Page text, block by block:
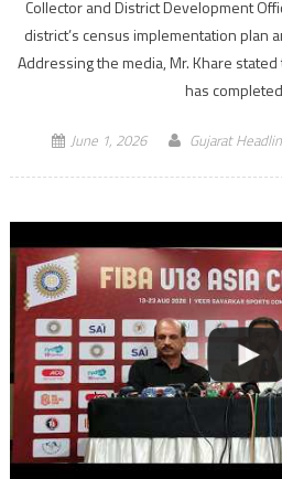
Collector and District Development
district’s census implementation plan
Addressing the media, Mr. Khare
has
June 1, 2026 Gujarat